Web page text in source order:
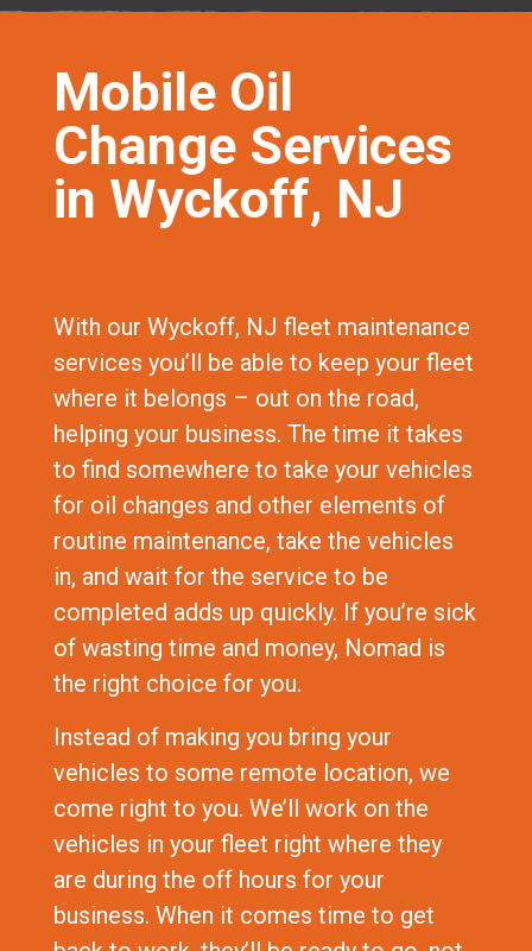
Mobile Oil
Change Services
in Wyckoff, NJ
With our Wyckoff, NJ fleet maintenance
services you’ll be able to keep your fleet
where it belongs – out on the road,
helping your business. The time it takes
to find somewhere to take your vehicles
for oil changes and other elements of
routine maintenance, take the vehicles
in, and wait for the service to be
completed adds up quickly. If you’re sick
of wasting time and money, Nomad is
the right choice for you.
Instead of making you bring your
vehicles to some remote location, we
come right to you. We’ll work on the
vehicles in your fleet right where they
are during the off hours for your
business. When it comes time to get